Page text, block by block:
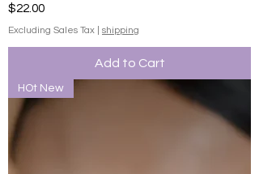
Price
$22.00
Excluding Sales Tax shipping
Add to Cart
HOt New